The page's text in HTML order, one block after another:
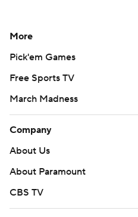
More
Pick'em Games
Free Sports TV
March Madness
Company
About Us
About Paramount
CBS TV